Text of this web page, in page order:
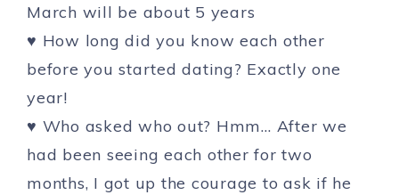
March will be about 5 years
♥ How long did you know each other
before you started dating? Exactly one
year!
♥ Who asked who out? Hmm… After we
had been seeing each other for two
months, I got up the courage to ask if he